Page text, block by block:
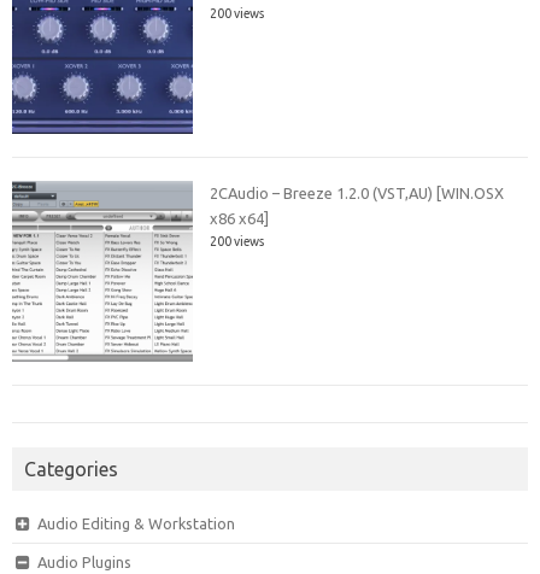
200 views
2CAudio – Breeze 1.2.0 (VST,AU) [WIN.OSX
x86 x64]
200 views
Categories
Audio Editing & Workstation
Audio Plugins